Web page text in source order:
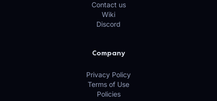
Contact us
Wiki
Discord
Company
Privacy Policy
Terms of Use
Policies